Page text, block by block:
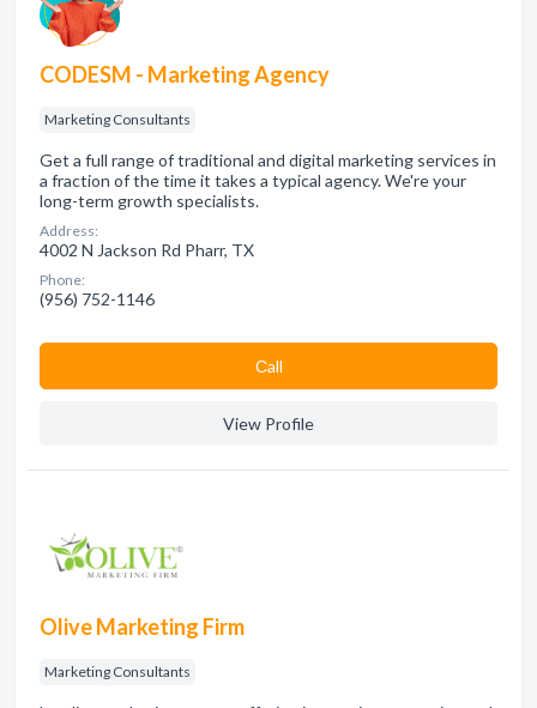
CODESM - Marketing Agency
Marketing Consultants
Get a full range of traditional and digital marketing services in
a fraction of the time it takes a typical agency. We're your
long-term growth specialists.
Address:
4002 N Jackson Rd Pharr, TX
Phone:
(956) 752-1146
Сall
View Profile
Olive Marketing Firm
Marketing Consultants